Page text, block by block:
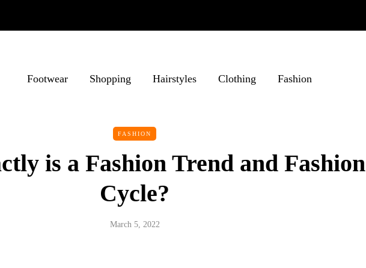
Footwear Shopping Hairstyles Clothing Fashion
FASHION
is a Fashion Trend and Fashion
Cycle?
March 5, 2022